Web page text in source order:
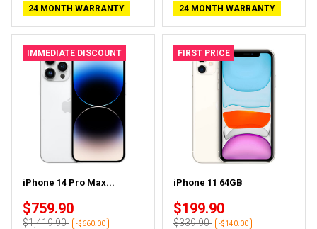
24 MONTH WARRANTY
24 MONTH WARRANTY
IMMEDIATE DISCOUNT
iPhone 14 Pro Max...
$759.90
$1,419.90 -$660.00
FIRST PRICE
iPhone 11 64GB
$199.90
$339.90 -$140.00